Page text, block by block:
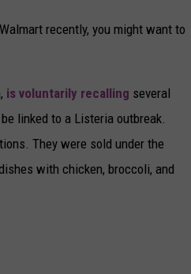
recently, you might want to
is voluntarily recalling several
linked to a Listeria outbreak.
They were sold under the
with chicken, broccoli, and